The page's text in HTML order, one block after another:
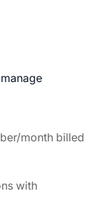
month billed
with